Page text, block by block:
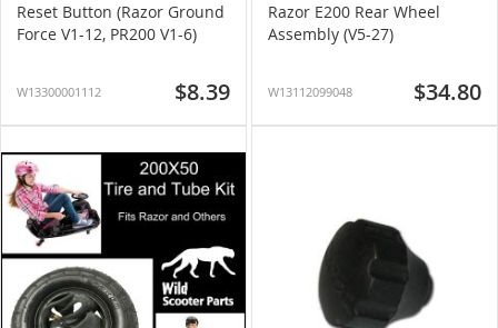
Reset Button (Razor Ground
Force V1-12, PR200 V1-6)
W13300001112 $8.39
Razor E200 Rear Wheel
Assembly (V5-27)
W13112099048 $34.80